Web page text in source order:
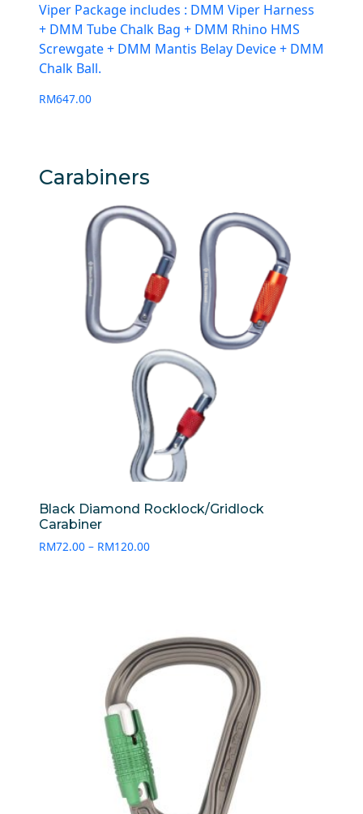
Viper Package includes : DMM Viper Harness
+ DMM Tube Chalk Bag + DMM Rhino HMS
Screwgate + DMM Mantis Belay Device + DMM
Chalk Ball.
RM647.00
Carabiners
Black Diamond Rocklock/Gridlock
Carabiner
RM72.00 – RM120.00Price